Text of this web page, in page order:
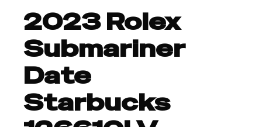
2023 Rolex
Submariner
Date
Starbucks